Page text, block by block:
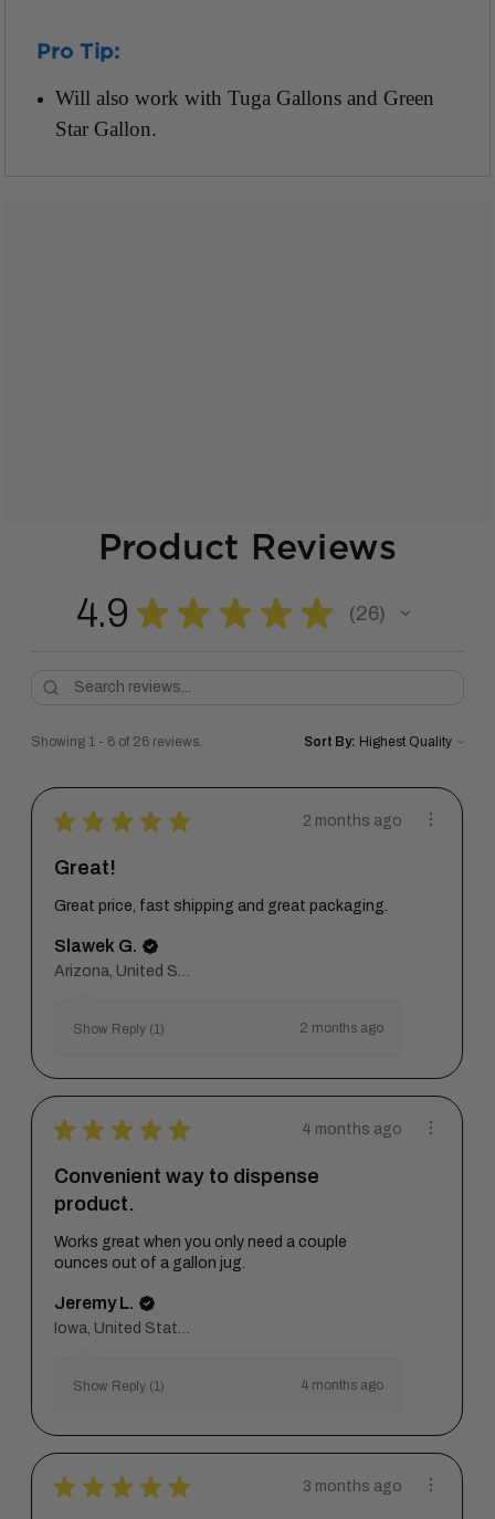
Pro Tip:
Will also work with Tuga Gallons and Green
Star Gallon.
Product Reviews
4.9 ★ ★ ★ ★ ★ 26
26
Showing 1 - 6 of 26 reviews. Sort By:
★ ★ ★ ★ ★ 2 months ago
Great!
Great price, fast shipping and great packaging.
Slawek G.
Show Reply (1) 2 months ago
★ ★ ★ ★ ★ 4 months ago
Convenient way to dispense
product.
Works great when you only need a couple
ounces out of a gallon jug.
Jeremy L.
Show Reply (1) 4 months ago
★ ★ ★ ★ ★ 3 months ago